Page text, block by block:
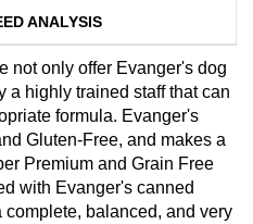
ANALYSIS
not only offer Evanger's dog
a highly trained staff that can
formula. Evanger's
Gluten-Free, and makes a
Premium and Grain Free
with Evanger's canned
balanced, and very